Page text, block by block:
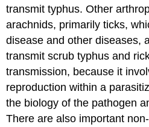
transmit typhus. Other
arachnids, primarily ticks,
disease and other diseases,
transmit scrub typhus and
transmission, because it
reproduction within a
the biology of the pathogen
There are also important